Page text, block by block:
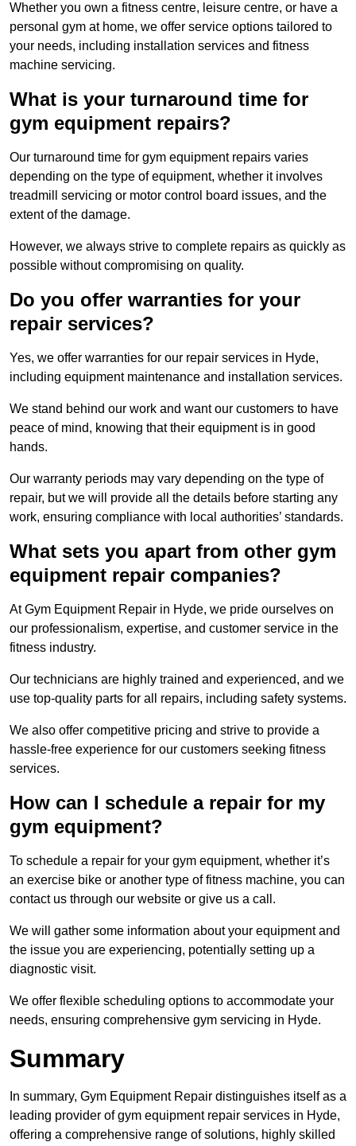
Whether you own a fitness centre, leisure centre, or have a
personal gym at home, we offer service options tailored to
your needs, including installation services and fitness
machine servicing.
What is your turnaround time for
gym equipment repairs?
Our turnaround time for gym equipment repairs varies
depending on the type of equipment, whether it involves
treadmill servicing or motor control board issues, and the
extent of the damage.
However, we always strive to complete repairs as quickly as
possible without compromising on quality.
Do you offer warranties for your
repair services?
Yes, we offer warranties for our repair services in Hyde,
including equipment maintenance and installation services.
We stand behind our work and want our customers to have
peace of mind, knowing that their equipment is in good
hands.
Our warranty periods may vary depending on the type of
repair, but we will provide all the details before starting any
work, ensuring compliance with local authorities’ standards.
What sets you apart from other gym
equipment repair companies?
At Gym Equipment Repair in Hyde, we pride ourselves on
our professionalism, expertise, and customer service in the
fitness industry.
Our technicians are highly trained and experienced, and we
use top-quality parts for all repairs, including safety systems.
We also offer competitive pricing and strive to provide a
hassle-free experience for our customers seeking fitness
services.
How can I schedule a repair for my
gym equipment?
To schedule a repair for your gym equipment, whether it’s
an exercise bike or another type of fitness machine, you can
contact us through our website or give us a call.
We will gather some information about your equipment and
the issue you are experiencing, potentially setting up a
diagnostic visit.
We offer flexible scheduling options to accommodate your
needs, ensuring comprehensive gym servicing in Hyde.
Summary
In summary, Gym Equipment Repair distinguishes itself as a
leading provider of gym equipment repair services in Hyde,
offering a comprehensive range of solutions, highly skilled